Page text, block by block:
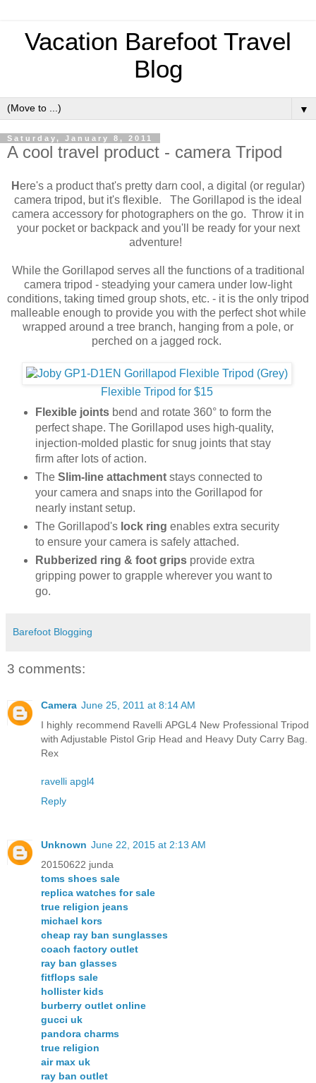
Vacation Barefoot Travel
Blog
▼
Saturday, January 8, 2011
A cool travel product - camera Tripod
Here's a product that's pretty darn cool, a digital (or regular)
camera tripod, but it's flexible. The Gorillapod is the ideal
camera accessory for photographers on the go. Throw it in
your pocket or backpack and you'll be ready for your next
adventure!
While the Gorillapod serves all the functions of a traditional
camera tripod - steadying your camera under low-light
conditions, taking timed group shots, etc. - it is the only tripod
malleable enough to provide you with the perfect shot while
wrapped around a tree branch, hanging from a pole, or
perched on a jagged rock.
Flexible Tripod for $15
Flexible jointsbend and rotate 360° to form the
perfect shape. The Gorillapod uses high-quality,
injection-molded plastic for snug joints that stay
firm after lots of action.
The Slim-line attachment stays connected to
your camera and snaps into the Gorillapod for
nearly instant setup.
The Gorillapod's lock ring enables extra security
to ensure your camera is safely attached.
Rubberized ring & foot gripsprovide extra
gripping power to grapple wherever you want to
go.
Barefoot Blogging
3 comments:
Camera June 25, 2011 at 8:14 AM
I highly recommend Ravelli APGL4 New Professional Tripod
with Adjustable Pistol Grip Head and Heavy Duty Carry Bag.
Rex
ravelli apgl4
Reply
Unknown June 22, 2015 at 2:13 AM
20150622 junda
toms shoes sale
replica watches for sale
true religion jeans
michael kors
cheap ray ban sunglasses
coach factory outlet
ray ban glasses
fitflops sale
hollister kids
burberry outlet online
gucci uk
pandora charms
true religion
air max uk
ray ban outlet